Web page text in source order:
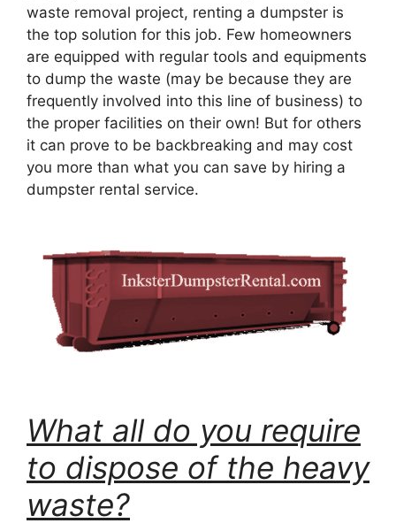
waste removal project, renting a dumpster is
the top solution for this job. Few homeowners
are equipped with regular tools and equipments
to dump the waste (may be because they are
frequently involved into this line of business) to
the proper facilities on their own! But for others
it can prove to be backbreaking and may cost
you more than what you can save by hiring a
dumpster rental service.
What all do you require
to dispose of the heavy
waste?